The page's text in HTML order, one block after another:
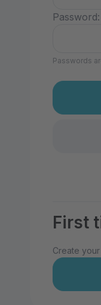
Password:
Passwords
First
Create